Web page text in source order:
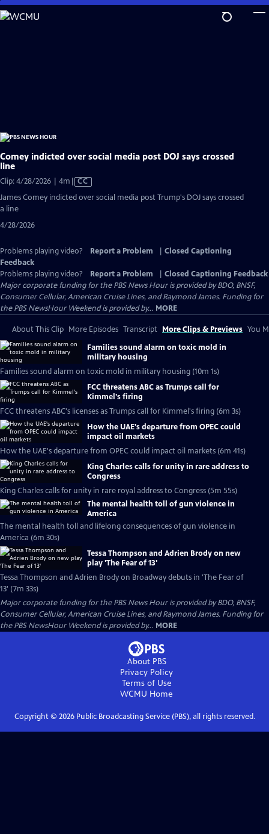
Skip
to
Comey indicted over social media post DOJ says crossed
line
Clip: 4/28/2026 | 4m Video
has
CC
James Comey indicted over social media post Trump's DOJ says crossed
a line
4/28/2026
Problems playing video? Report a Problem
Closed Captioning
Feedback
Problems playing video?
Report a Problem
Closed Captioning Feedback
Major corporate funding for the PBS News Hour is provided by BDO, BNSF,
Consumer Cellular, American Cruise Lines, and Raymond James. Funding for
the PBS NewsHour Weekend is provided by... MORE
About This Clip More Episodes Transcript More Clips & Previews You
Families sound alarm on toxic mold in
military housing
Families sound alarm on toxic mold in military housing (10m 1s)
FCC threatens ABC as Trumps call for
Kimmel's firing
FCC threatens ABC's licenses as Trumps call for Kimmel's firing (6m 3s)
How the UAE's departure from OPEC could
impact oil markets
How the UAE's departure from OPEC could impact oil markets (6m 41s)
King Charles calls for unity in rare address to
Congress
King Charles calls for unity in rare royal address to Congress (5m 55s)
The mental health toll of gun violence in
America
The mental health toll and lifelong consequences of gun violence in
America (6m 30s)
Tessa Thompson and Adrien Brody on new
play 'The Fear of 13'
Tessa Thompson and Adrien Brody on Broadway debuts in 'The Fear of
13' (7m 33s)
Major corporate funding for the PBS News Hour is provided by BDO, BNSF,
Consumer Cellular, American Cruise Lines, and Raymond James. Funding for
the PBS NewsHour Weekend is provided by... MORE
About PBS
Privacy Policy
Terms of Use
WCMU Home
Copyright © 2026Public Broadcasting Service (PBS), all rights reserved.